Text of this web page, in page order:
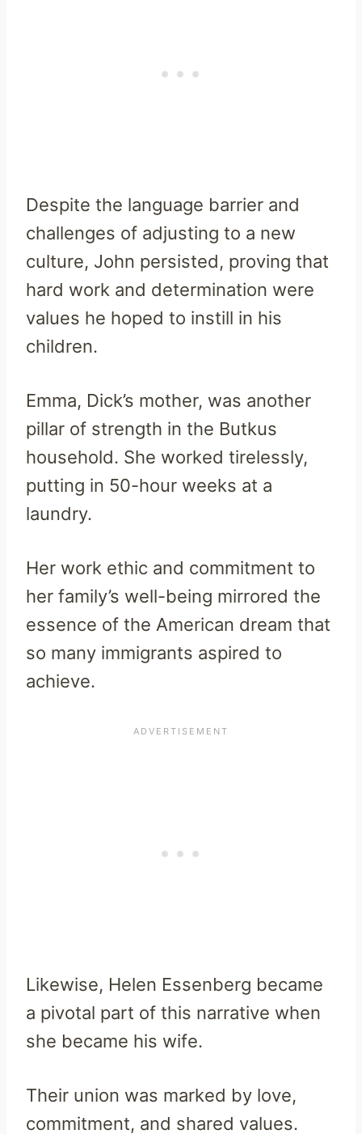
Despite the language barrier and
challenges of adjusting to a new
culture, John persisted, proving that
hard work and determination were
values he hoped to instill in his
children.
Emma, Dick’s mother, was another
pillar of strength in the Butkus
household. She worked tirelessly,
putting in 50-hour weeks at a
laundry.
Her work ethic and commitment to
her family’s well-being mirrored the
essence of the American dream that
so many immigrants aspired to
achieve.
Likewise, Helen Essenberg became
a pivotal part of this narrative when
she became his wife.
Their union was marked by love,
commitment, and shared values.